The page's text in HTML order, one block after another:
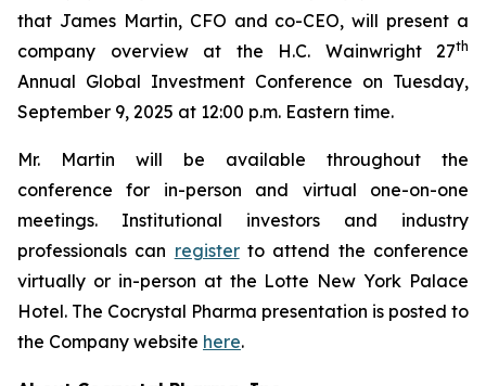
that James Martin, CFO and co-CEO, will present a
company overview at the H.C. Wainwright 27th
Annual Global Investment Conference on Tuesday,
September 9, 2025 at 12:00 p.m. Eastern time.
Mr. Martin will be available throughout the
conference for in-person and virtual one-on-one
meetings. Institutional investors and industry
professionals can registerto attend the conference
virtually or in-person at the Lotte New York Palace
Hotel. The Cocrystal Pharma presentation is posted to
the Company website here.